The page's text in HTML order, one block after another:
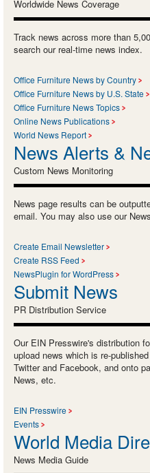
Worldwide News Coverage
Track news across more than
search our real-time news index.
Office Furniture News by Country
Office Furniture News by U.S. State
Office Furniture News Topics
Online News Publications
World News Report
News Alerts &
Custom News Monitoring
News page results can be
email. You may also use our
Create Email Newsletter
Create RSS Feed
NewsPlugin for WordPress
Submit News
PR Distribution Service
Our EIN Presswire's distribution
upload news which is re-
Twitter and Facebook, and onto
News, etc.
EIN Presswire
Events
World Media
News Media Guide